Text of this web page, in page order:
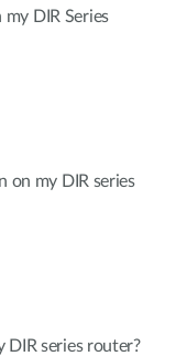
DIR Series
on my DIR series
DIR series router?